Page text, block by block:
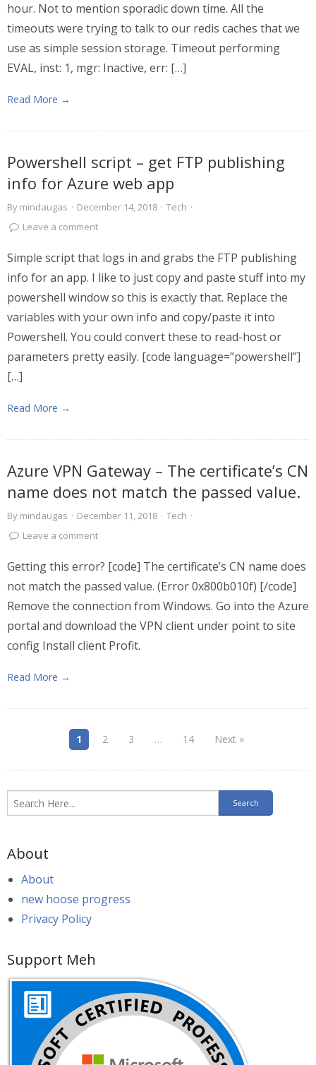
hour. Not to mention sporadic down time. All the
timeouts were trying to talk to our redis caches that we
use as simple session storage. Timeout performing
EVAL, inst: 1, mgr: Inactive, err: […]
Read More →
Powershell script – get FTP publishing
info for Azure web app
By mindaugas · December 14, 2018 · Tech ·
Leave a comment
Simple script that logs in and grabs the FTP publishing
info for an app. I like to just copy and paste stuff into my
powershell window so this is exactly that. Replace the
variables with your own info and copy/paste it into
Powershell. You could convert these to read-host or
parameters pretty easily. [code language=”powershell”]
[…]
Read More →
Azure VPN Gateway – The certificate’s CN
name does not match the passed value.
By mindaugas · December 11, 2018 · Tech ·
Leave a comment
Getting this error? [code] The certificate’s CN name does
not match the passed value. (Error 0x800b010f) [/code]
Remove the connection from Windows. Go into the Azure
portal and download the VPN client under point to site
config Install client Profit.
Read More →
1 2 3 … 14 Next »
About
About
new hoose progress
Privacy Policy
Support Meh